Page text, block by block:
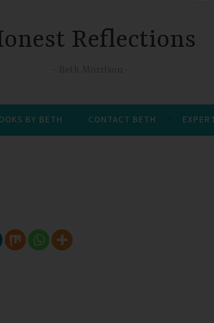
Reflections
BY BETH CONTACT BETH